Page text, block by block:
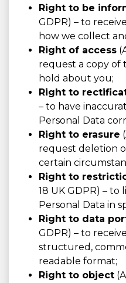
Right to be
GDPR) – to
how we collect
Right of access
request a copy of
hold about you;
Right to
– to have
Personal Data
Right to erasure
request deletion
certain
Right to
18 UK GDPR) –
Personal Data in
Right to data
GDPR) – to
structured,
readable format;
Right to object